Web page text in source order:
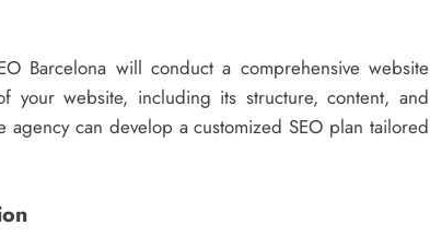
Barcelona will conduct a comprehensive website
your website, including its structure, content, and
can develop a customized SEO plan tailored